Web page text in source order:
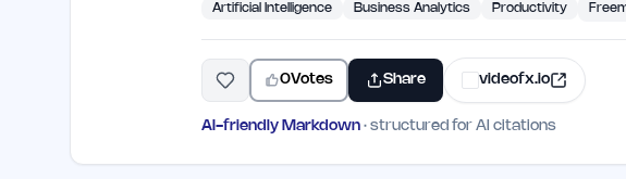
Artificial Intelligence Business Analytics Productivity
0Votes Share videofx.io
AI-friendly Markdown · structured for AI citations